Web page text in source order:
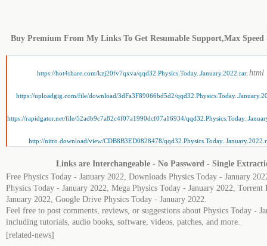
Buy Premium From My Links To Get Resumable Support,Max
https://hot4share.com/kzj20fv7qxva/qqd32.Physics.Today..January.2022.rar.html
https://uploadgig.com/file/download/3dFa3F89066bd5d2/
https://rapidgator.net/file/52adb9c7a82c4f07a1990dcf07a16934/
http://nitro.download/view/CDB8B3ED0828478/
Links are Interchangeable - No Password - Single
Free Physics Today - January 2022, Downloads Physics Today - January
Physics Today - January 2022, Mega Physics Today - January 2022, Torrent
January 2022, Google Drive Physics Today - January 2022.
Feel free to post comments, reviews, or suggestions about Physics Today -
including tutorials, audio books, software, videos, patches, and more.
[related-news]